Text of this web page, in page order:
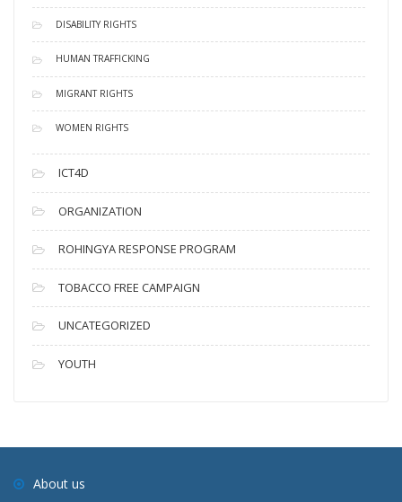
DISABILITY RIGHTS
HUMAN TRAFFICKING
MIGRANT RIGHTS
WOMEN RIGHTS
ICT4D
ORGANIZATION
ROHINGYA RESPONSE PROGRAM
TOBACCO FREE CAMPAIGN
UNCATEGORIZED
YOUTH
About us